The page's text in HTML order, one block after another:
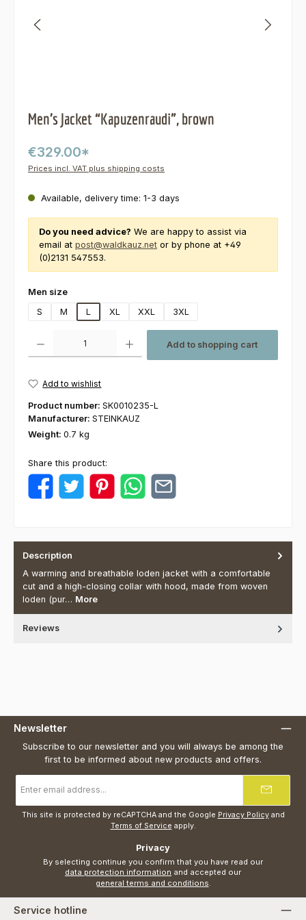
Men’s Jacket “Kapuzenraudi”, brown
€329.00*
Prices incl. VAT plus shipping costs
Available, delivery time: 1-3 days
Do you need advice? We are happy to assist via
email at post@waldkauz.net or by phone at +49
(0)2131 547553.
Select
Men size
S
M L XL XXL 3XL
Add to shopping cart
Add to wishlist
Product number: SK0010235-L
Manufacturer: STEINKAUZ
Weight: 0.7 kg
Share this product:
Description
A warming and breathable loden jacket with a comfortable
cut and a high-closing collar with hood, made from woven
loden (pur… More
Reviews
Newsletter
Subscribe to our newsletter and you will always be among the
first to be informed about new products and offers.
address
*
This site is protected by reCAPTCHA and the Google Privacy Policyand
Terms of Service apply.
Privacy
data protection information
general terms and conditions
Service hotline